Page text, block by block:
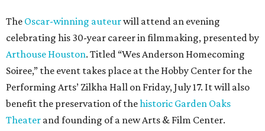
The Oscar-winning auteurwill attend an evening
celebrating his 30-year career in filmmaking, presented by
Arthouse Houston. Titled “Wes Anderson Homecoming
Soiree,” the event takes place at the Hobby Center for the
Performing Arts’ Zilkha Hall on Friday, July 17. It will also
benefit the preservation of thehistoric Garden Oaks
Theater and founding of a new Arts & Film Center.